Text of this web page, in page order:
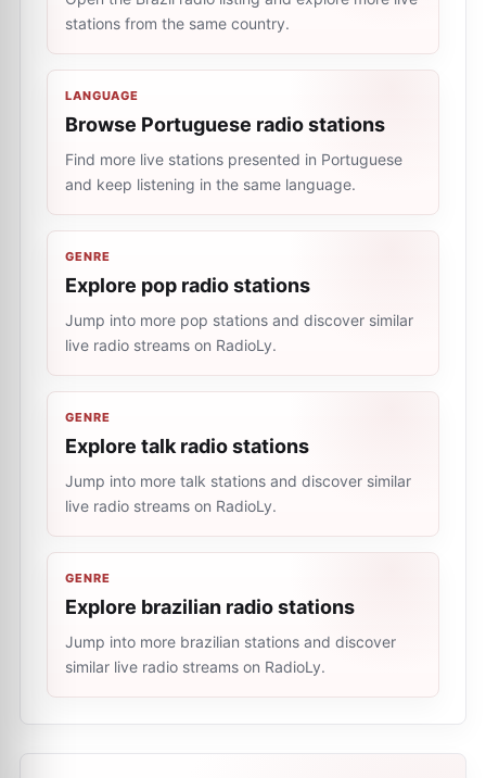
stations from the same country.
LANGUAGE
Browse Portuguese radio stations
Find more live stations presented in Portuguese
and keep listening in the same language.
GENRE
Explore pop radio stations
Jump into more pop stations and discover similar
live radio streams on RadioLy.
GENRE
Explore talk radio stations
Jump into more talk stations and discover similar
live radio streams on RadioLy.
GENRE
Explore brazilian radio stations
Jump into more brazilian stations and discover
similar live radio streams on RadioLy.